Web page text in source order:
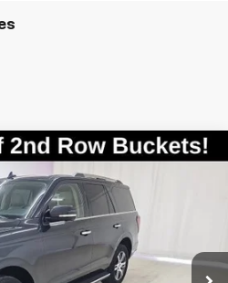
Limited
7835Model:U2A
Ext.
PRICE